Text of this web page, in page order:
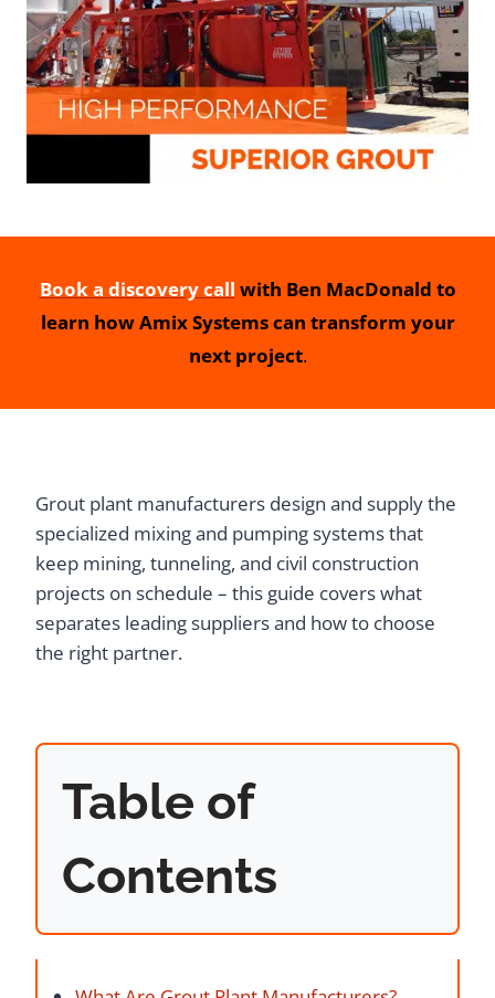
Book a discovery call with Ben MacDonald to
learn how Amix Systems can transform your
next project.
Grout plant manufacturers design and supply the
specialized mixing and pumping systems that
keep mining, tunneling, and civil construction
projects on schedule – this guide covers what
separates leading suppliers and how to choose
the right partner.
Table of
Contents